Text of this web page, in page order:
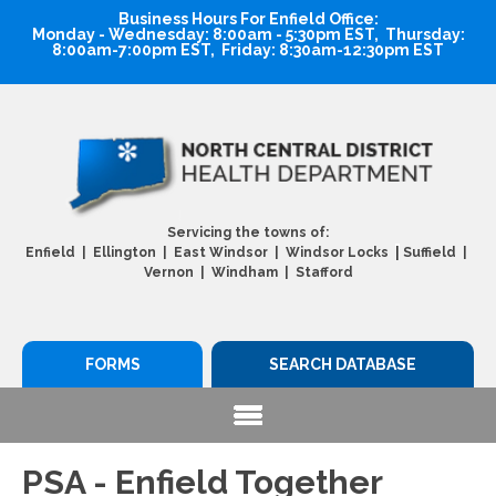
Business Hours For Enfield Office:
Monday - Wednesday: 8:00am - 5:30pm EST, Thursday:
8:00am-7:00pm EST, Friday: 8:30am-12:30pm EST
Servicing the towns of:
Enfield | Ellington | East Windsor | Windsor Locks
Suffield |
Vernon | Windham | Stafford
SEARCH DATABASE
FORMS
PSA - Enfield Together